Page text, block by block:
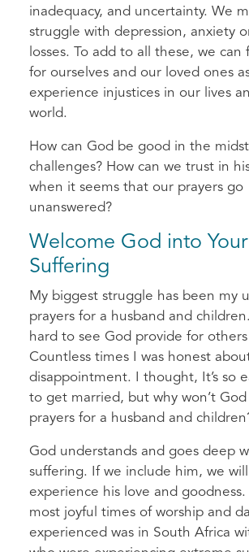
inadequacy, and uncertainty. We
struggle with depression, anxiety
losses. To add to all these, we can
for ourselves and our loved ones
experience injustices in our lives
world.
How can God be good in the
challenges? How can we trust in
when it seems that our prayers go
unanswered?
Welcome God into Your
Suffering
My biggest struggle has been my
prayers for a husband and
hard to see God provide for
Countless times I was honest
disappointment. I thought, It’s so
to get married, but why won’t God
prayers for a husband and
God understands and goes deep
suffering. If we include him, we
experience his love and
most joyful times of worship and
experienced was in South Africa